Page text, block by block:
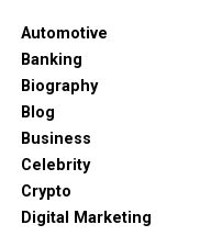
or another branch
likely be greeted by
at ease. Many patients
welcoming and calm
thoughtful touches
entertainment options,
area for families.
Automotive
Banking
Biography
Blog
Business
Celebrity
Crypto
Digital Marketing